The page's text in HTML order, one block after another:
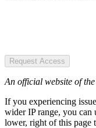
Request Access
An official website of
If you experiencing
wider IP range, you
lower, right of this page